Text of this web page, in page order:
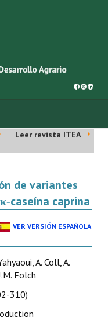
Leer revista ITEA
de variantes
caprina
VER VERSIÓN ESPAÑOLA
A. Coll, A.
Folch
310)